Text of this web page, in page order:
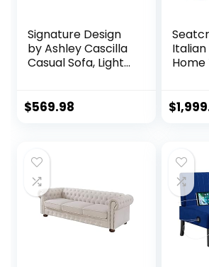
Signature Design
by Ashley Cascilla
Casual Sofa, Light
$569.98 $